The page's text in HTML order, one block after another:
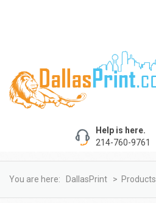
Help is here.
214-760-9761
You are here: DallasPrint > Products